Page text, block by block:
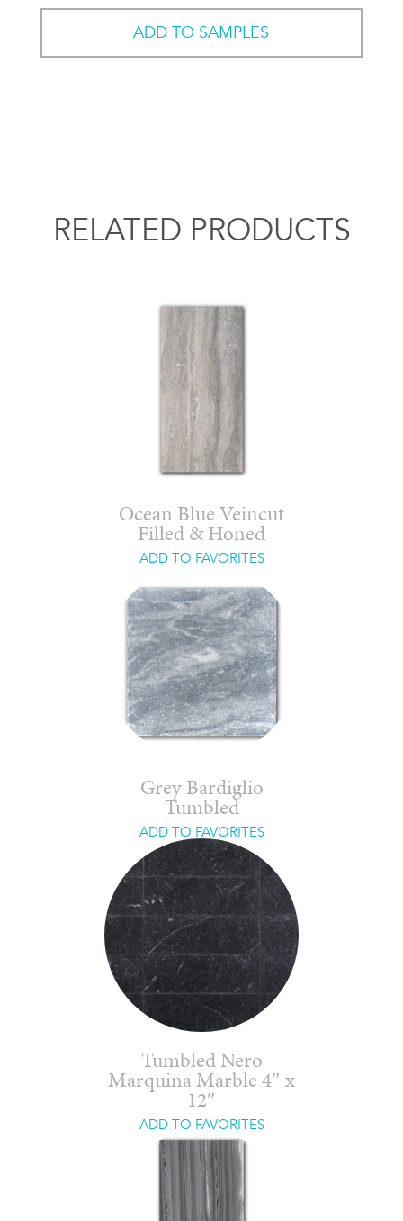
ADD TO SAMPLES
RELATED PRODUCTS
Ocean Blue Veincut
Filled & Honed
ADD TO FAVORITES
Grey Bardiglio
Tumbled
ADD TO FAVORITES
Tumbled Nero
Marquina Marble 4″ x
12″
ADD TO FAVORITES